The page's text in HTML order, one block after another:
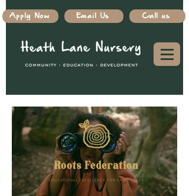
Email Us
Apply Now Call us